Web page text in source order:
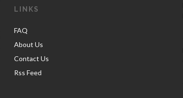
LINKS
FAQ
About Us
Contact Us
Rss Feed